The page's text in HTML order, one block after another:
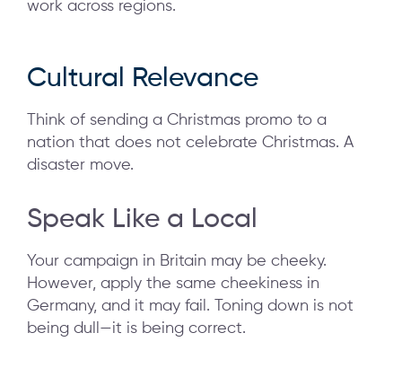
work across regions.
Cultural Relevance
Think of sending a Christmas promo to a
nation that does not celebrate Christmas. A
disaster move.
Speak Like a Local
Your campaign in Britain may be cheeky.
However, apply the same cheekiness in
Germany, and it may fail. Toning down is not
being dull—it is being correct.